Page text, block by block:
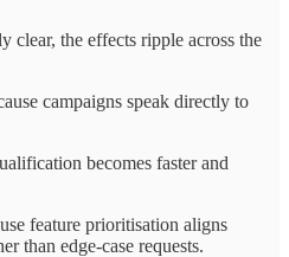
clear, the effects ripple across the
campaigns speak directly to
becomes faster and
feature prioritisation aligns
than edge-case requests.